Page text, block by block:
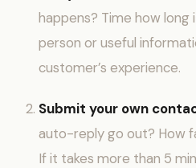
happens? Time how
person or useful
customer’s experience.
Submit your own
auto-reply go out? How
If it takes more than 5